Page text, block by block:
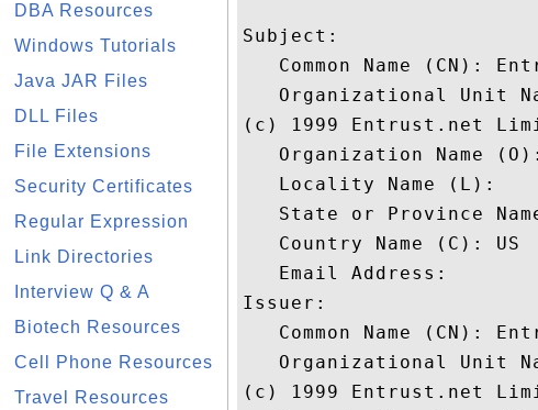
DBA Resources
Windows Tutorials
Java JAR Files
DLL Files
File Extensions
Security Certificates
Regular Expression
Link Directories
Interview Q & A
Biotech Resources
Cell Phone Resources
Travel Resources
Subject:
Common Name (CN):
Organizational Unit
(c) 1999 Entrust.net
Organization Name
   Locality Name (L):
State or Province
   Country Name (C): US
   Email Address:
Issuer:
Common Name (CN):
Organizational Unit
(c) 1999 Entrust.net